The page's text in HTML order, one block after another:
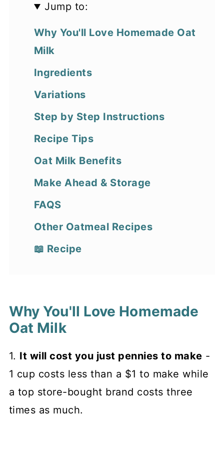
Jump to:
Why You'll Love Homemade Oat
Milk
Ingredients
Variations
Step by Step Instructions
Recipe Tips
Oat Milk Benefits
Make Ahead & Storage
FAQS
Other Oatmeal Recipes
📖 Recipe
Why You'll Love Homemade
Oat Milk
1. It will cost you just pennies to make -
1 cup costs less than a $1 to make while
a top store-bought brand costs three
times as much.